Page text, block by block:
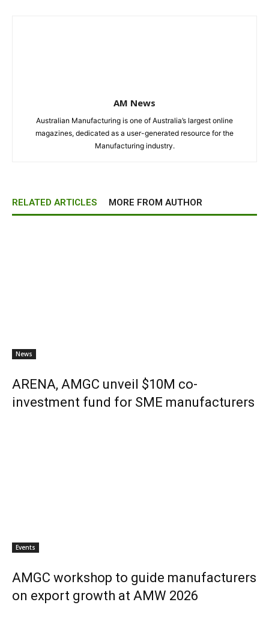
AM News
Australian Manufacturing is one of Australia’s largest online
magazines, dedicated as a user-generated resource for the
Manufacturing industry.
RELATED ARTICLES MORE FROM AUTHOR
News
ARENA, AMGC unveil $10M co-
investment fund for SME manufacturers
Events
AMGC workshop to guide manufacturers
on export growth at AMW 2026